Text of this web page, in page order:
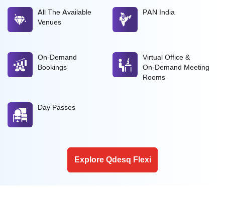
All The Available
Venues
PAN India
On-Demand
Bookings
Virtual Office &
On-Demand Meeting
Rooms
Day Passes
Explore Qdesq Flexi